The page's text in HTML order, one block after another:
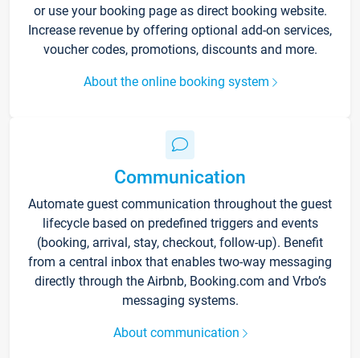
or use your booking page as direct booking website.
Increase revenue by offering optional add-on services,
voucher codes, promotions, discounts and more.
About the online booking system
Communication
Automate guest communication throughout the guest
lifecycle based on predefined triggers and events
(booking, arrival, stay, checkout, follow-up). Benefit
from a central inbox that enables two-way messaging
directly through the Airbnb, Booking.com and Vrbo’s
messaging systems.
About communication